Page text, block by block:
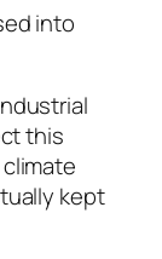
into
this
kept